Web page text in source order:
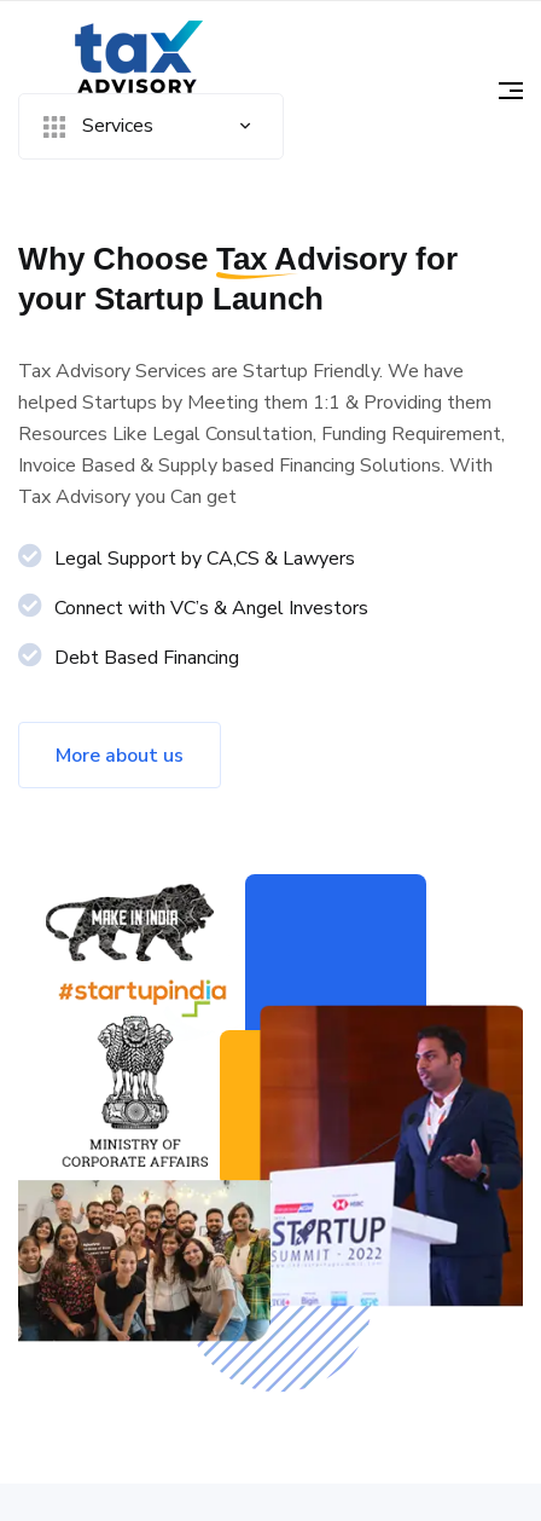
Services
Why Choose Tax Advisoryfor
your Startup Launch
Tax Advisory Services are Startup Friendly. We have
helped Startups by Meeting them 1:1 & Providing them
Resources Like Legal Consultation, Funding Requirement,
Invoice Based & Supply based Financing Solutions. With
Tax Advisory you Can get
Legal Support by CA,CS & Lawyers
Connect with VC’s & Angel Investors
Debt Based Financing
More about us